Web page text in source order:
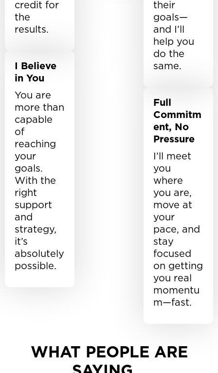
credit for
the
results.
I Believe
in You
You are
more than
capable
of
reaching
your
goals.
With the
right
support
and
strategy,
it’s
absolutely
possible.
their
goals—
and I’ll
help you
do the
same.
Full
Commitm
ent, No
Pressure
I’ll meet
you
where
you are,
move at
your
pace, and
stay
focused
on getting
you real
momentu
m—fast.
WHAT PEOPLE ARE